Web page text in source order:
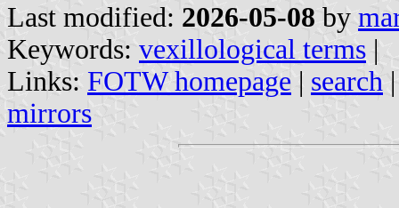
Last modified: 2026-05-08 by
Keywords: vexillological terms |
Links: FOTW homepage | search
mirrors